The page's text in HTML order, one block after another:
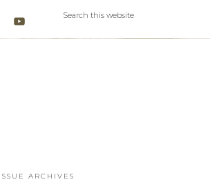
ISSUE ARCHIVES